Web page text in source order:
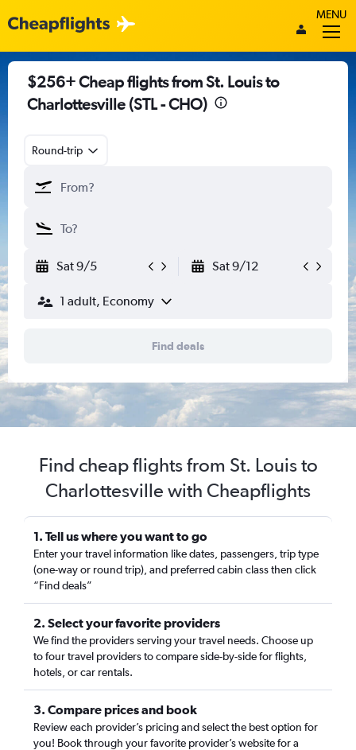
MENU
$256+ Cheap flights from St. Louis to
Charlottesville (STL - CHO)
Round-trip
Sat 9/5 Sat 9/12
1 adult, Economy
Find deals
Find cheap flights from St. Louis to
Charlottesville with Cheapflights
1. Tell us where you want to go
Enter your travel information like dates, passengers, trip type
(one-way or round trip), and preferred cabin class then click
“Find deals”
2. Select your favorite providers
We find the providers serving your travel needs. Choose up
to four travel providers to compare side-by-side for flights,
hotels, or car rentals.
3. Compare prices and book
Review each provider’s pricing and select the best option for
you! Book through your favorite provider’s website for a